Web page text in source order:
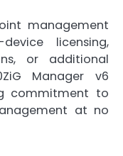
management
licensing,
or additional
Manager v6
commitment to
at no